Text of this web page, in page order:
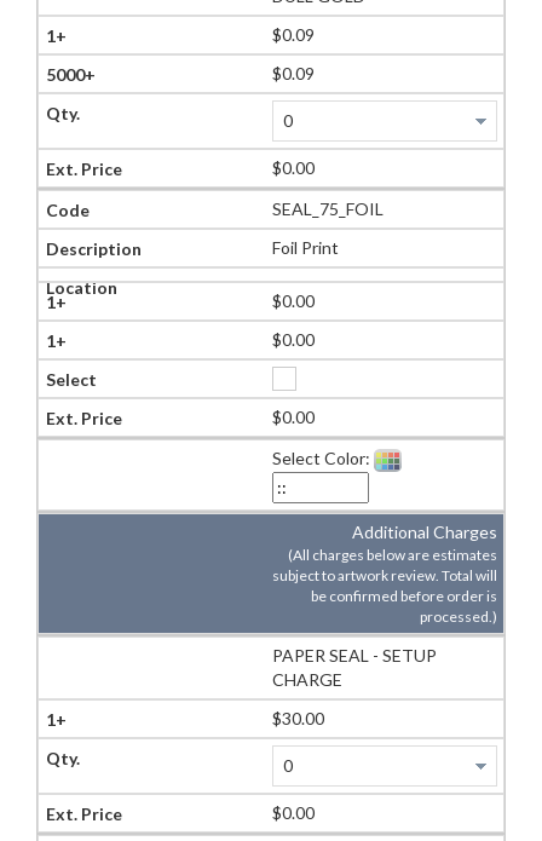
$0.09
$0.09
$0.00
SEAL_75_FOIL
Foil Print
$0.00
$0.00
$0.00
Select Color:
Additional Charges
(All charges below are estimates
subject to artwork review. Total will
be confirmed before order is
processed.)
PAPER SEAL - SETUP
CHARGE
$30.00
$0.00